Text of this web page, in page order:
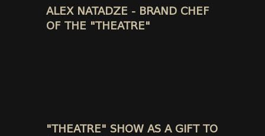
ALEX NATADZE - BRAND CHEF
OF THE "THEATRE"
"THEATRE" SHOW AS A GIFT TO